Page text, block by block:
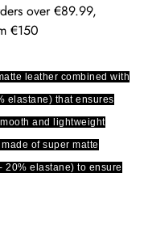
over €89.99,
€150
leather combined with
elastane) that ensures
and lightweight
of super matte
20% elastane) to ensure